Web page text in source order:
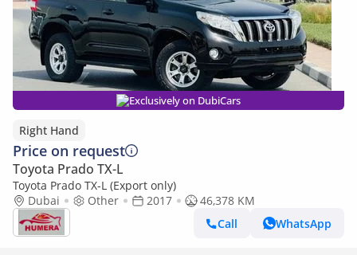
Exclusively on DubiCars
Right Hand
Price on request
Toyota Prado TX-L
Toyota Prado TX-L (Export only)
Dubai
Other 2017
46,378 KM
Call
WhatsApp